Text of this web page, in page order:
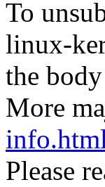
To
linux-
the
More
Please